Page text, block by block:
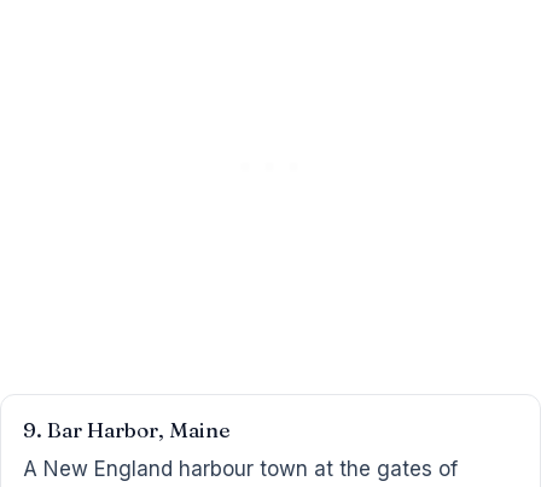
9. Bar Harbor, Maine
A New England harbour town at the gates of